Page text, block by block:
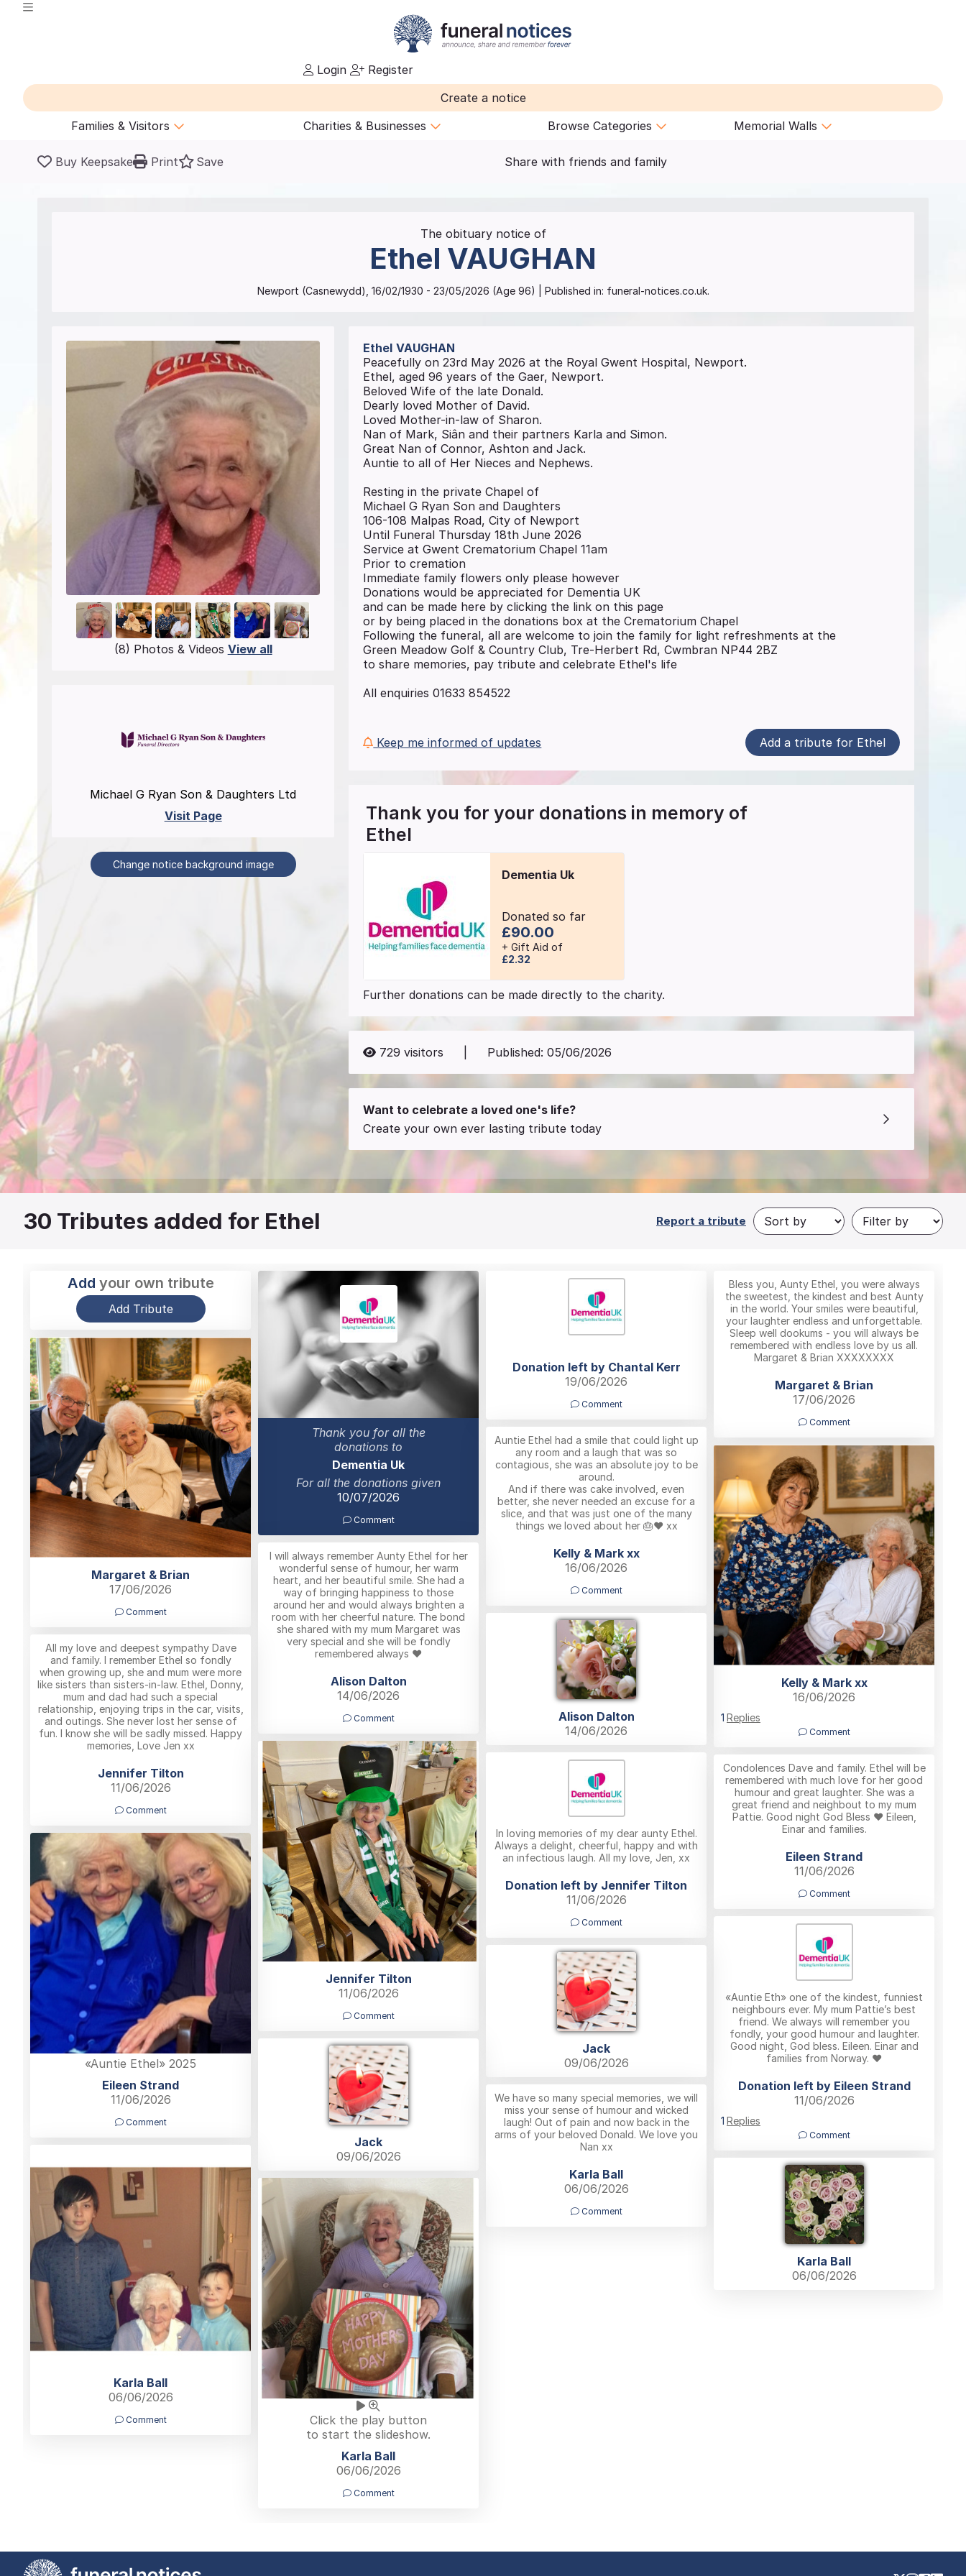
Login
Register
Create a notice
Families & Visitors
Charities & Businesses Browse Categories Memorial Walls
Buy Keepsake Print Save Share with friends and family
The obituary notice of
Ethel VAUGHAN
Newport (Casnewydd) 16/02/1930 - 23/05/2026 (Age 96) | Published in: funeral-notices.co.uk.
(8) Photos & Videos View all
Michael G Ryan Son & Daughters Ltd
Visit Page
Change notice background image
Ethel VAUGHAN
Peacefully on 23rd May 2026 at the Royal Gwent Hospital, Newport.
Ethel, aged 96 years of the Gaer, Newport.
Beloved Wife of the late Donald.
Dearly loved Mother of David.
Loved Mother-in-law of Sharon.
Nan of Mark, Siân and their partners Karla and Simon.
Great Nan of Connor, Ashton and Jack.
Auntie to all of Her Nieces and Nephews.
Resting in the private Chapel of
Michael G Ryan Son and Daughters
106-108 Malpas Road, City of Newport
Until Funeral Thursday 18th June 2026
Service at Gwent Crematorium Chapel 11am
Prior to cremation
Immediate family flowers only please however
Donations would be appreciated for Dementia UK
and can be made here by clicking the link on this page
or by being placed in the donations box at the Crematorium Chapel
Following the funeral, all are welcome to join the family for light refreshments at the
Green Meadow Golf & Country Club, Tre-Herbert Rd, Cwmbran NP44 2BZ
to share memories, pay tribute and celebrate Ethel's life
All enquiries 01633 854522
Keep me informed of updates Add a tribute for Ethel
Thank you for your donations in memory of
Ethel
Dementia Uk
Donated so far
£90.00
+ Gift Aid of
£2.32
Further donations can be made directly to the charity.
729 visitors Published: 05/06/2026
Want to celebrate a loved one's life?
Create your own ever lasting tribute today
30 Tributes added for Ethel Report a tribute
Add your own tribute
Add Tribute
Thank you for all the
donations to
Dementia Uk
For all the donations given
10/07/2026
Comment
Donation left by Chantal Kerr
19/06/2026
Comment
Bless you, Aunty Ethel, you were always
the sweetest, the kindest and best Aunty
in the world. Your smiles were beautiful,
your laughter endless and unforgettable.
Sleep well dookums - you will always be
remembered with endless love by us all.
Margaret & Brian XXXXXXXX
Margaret & Brian
17/06/2026
Comment
Margaret & Brian
17/06/2026
Comment
Auntie Ethel had a smile that could light up
any room and a laugh that was so
contagious, she was an absolute joy to be
around.
And if there was cake involved, even
better, she never needed an excuse for a
slice, and that was just one of the many
things we loved about her 🎂❤️ xx
Kelly & Mark xx
16/06/2026
Comment
Kelly & Mark xx
16/06/2026
1 Replies
Comment
I will always remember Aunty Ethel for her
wonderful sense of humour, her warm
heart, and her beautiful smile. She had a
way of bringing happiness to those
around her and would always brighten a
room with her cheerful nature. The bond
she shared with my mum Margaret was
very special and she will be fondly
remembered always ❤️
Alison Dalton
14/06/2026
Comment
Alison Dalton
14/06/2026
All my love and deepest sympathy Dave
and family. I remember Ethel so fondly
when growing up, she and mum were more
like sisters than sisters-in-law. Ethel, Donny,
mum and dad had such a special
relationship, enjoying trips in the car, visits,
and outings. She never lost her sense of
fun. I know she will be sadly missed. Happy
memories, Love Jen xx
Jennifer Tilton
11/06/2026
Comment
Jennifer Tilton
11/06/2026
Comment
In loving memories of my dear aunty Ethel.
Always a delight, cheerful, happy and with
an infectious laugh. All my love, Jen, xx
Donation left by Jennifer Tilton
11/06/2026
Comment
Condolences Dave and family. Ethel will be
remembered with much love for her good
humour and great laughter. She was a
great friend and neighbout to my mum
Pattie. Good night God Bless ❤️ Eileen,
Einar and families.
Eileen Strand
11/06/2026
Comment
«Auntie Ethel» 2025
Eileen Strand
11/06/2026
Comment
«Auntie Eth» one of the kindest, funniest
neighbours ever. My mum Pattie’s best
friend. We always will remember you
fondly, your good humour and laughter.
Good night, God bless. Eileen. Einar and
families from Norway. ❤️
Donation left by Eileen Strand
11/06/2026
1 Replies
Comment
Jack
09/06/2026
Jack
09/06/2026
We have so many special memories, we will
miss your sense of humour and wicked
laugh! Out of pain and now back in the
arms of your beloved Donald. We love you
Nan xx
Karla Ball
06/06/2026
Comment
Karla Ball
06/06/2026
Comment
Karla Ball
06/06/2026
Click the play button
to start the slideshow.
Karla Ball
06/06/2026
Comment